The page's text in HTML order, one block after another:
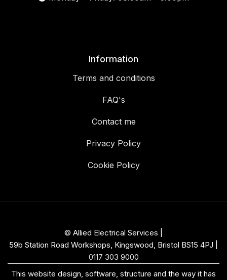
Information
Terms and conditions
FAQ's
Contact me
Privacy Policy
Cookie Policy
© Allied Electrical Services |
59b Station Road Workshops, Kingswood, Bristol BS15 4PJ
0117 303 9000
This website design, software, structure and the way it has